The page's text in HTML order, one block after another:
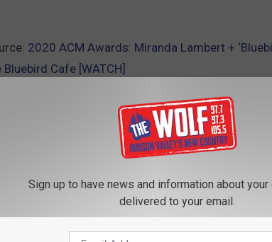
2020 ACM Awards: Miranda Lambert +
Cafe [WATCH]
AROUND THE WEB
Sign up to have news and information about
delivered to your email.